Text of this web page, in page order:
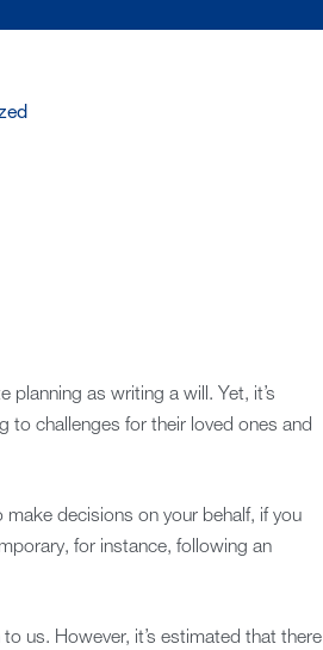
as writing a will. Yet, it’s
to challenges for their loved ones and
decisions on your behalf, if you
for instance, following an
us. However, it’s estimated that there